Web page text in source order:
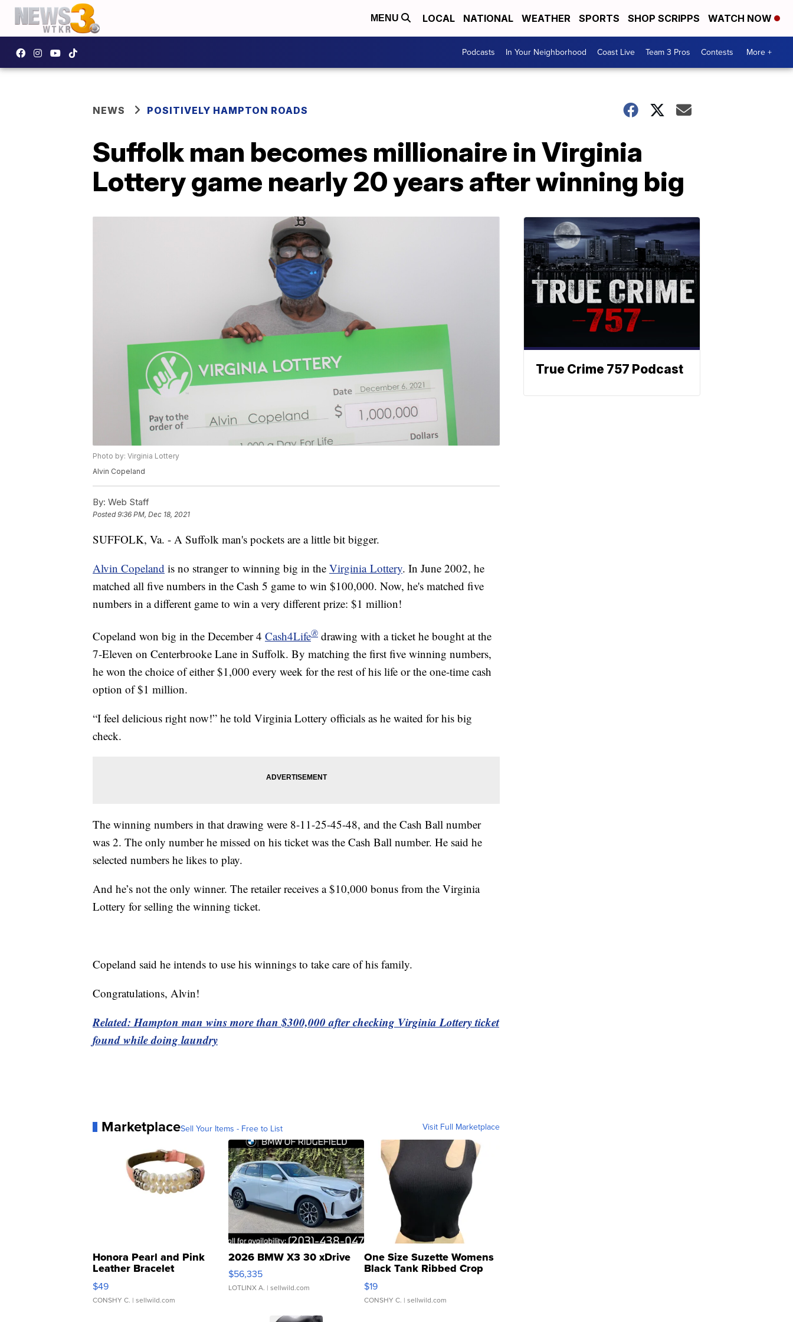
MENU LOCAL NATIONAL WEATHER SPORTS SHOP SCRIPPS WATCH NOW
Podcasts In Your Neighborhood Coast Live Team 3 Pros Contests More +
NEWS POSITIVELY HAMPTON ROADS
Suffolk man becomes millionaire in Virginia
Lottery game nearly 20 years after winning big
Photo by: Virginia Lottery
Alvin Copeland
By: Web Staff
Posted9:36 PM, Dec 18, 2021
SUFFOLK, Va. - A Suffolk man's pockets are a little bit bigger.
Alvin Copeland is no stranger to winning big in the Virginia Lottery. In June 2002, he
matched all five numbers in the Cash 5 game to win $100,000. Now, he's matched five
numbers in a different game to win a very different prize: $1 million!
Copeland won big in the December 4 Cash4Life® drawing with a ticket he bought at the
7-Eleven on Centerbrooke Lane in Suffolk. By matching the first five winning numbers,
he won the choice of either $1,000 every week for the rest of his life or the one-time cash
option of $1 million.
“I feel delicious right now!” he told Virginia Lottery officials as he waited for his big
check.
The winning numbers in that drawing were 8-11-25-45-48, and the Cash Ball number
was 2. The only number he missed on his ticket was the Cash Ball number. He said he
selected numbers he likes to play.
And he’s not the only winner. The retailer receives a $10,000 bonus from the Virginia
Lottery for selling the winning ticket.
Copeland said he intends to use his winnings to take care of his family.
Congratulations, Alvin!
Related: Hampton man wins more than $300,000 after checking Virginia Lottery ticket
found while doing laundry
MarketplaceSell Your Items - Free to List Visit Full Marketplace
Honora Pearl and Pink
Leather Bracelet
Adjustable Buckle Clo...
$49
CONSHY C. | sellwild.com
2026 BMW X3 30 xDrive
$56,335
LOTLINX A. | sellwild.com
One Size Suzette Womens
Black Tank Ribbed Crop
Asymmetrical ...
$19
CONSHY C. | sellwild.com
True Crime 757 Podcast